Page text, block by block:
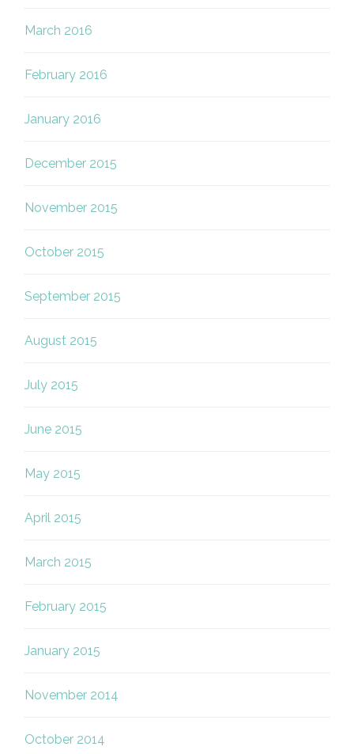
March 2016
February 2016
January 2016
December 2015
November 2015
October 2015
September 2015
August 2015
July 2015
June 2015
May 2015
April 2015
March 2015
February 2015
January 2015
November 2014
October 2014